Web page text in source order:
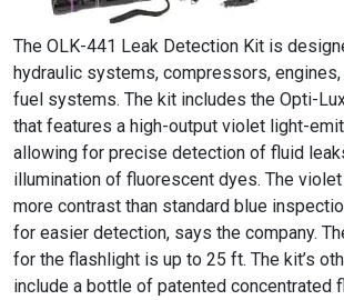
The OLK-441 Leak Detection Kit is
hydraulic systems, compressors,
fuel systems. The kit includes the Opti-
that features a high-output violet light-
allowing for precise detection of fluid
illumination of fluorescent dyes. The
more contrast than standard blue
for easier detection, says the company.
for the flashlight is up to 25 ft. The kit’s
include a bottle of patented concentrated